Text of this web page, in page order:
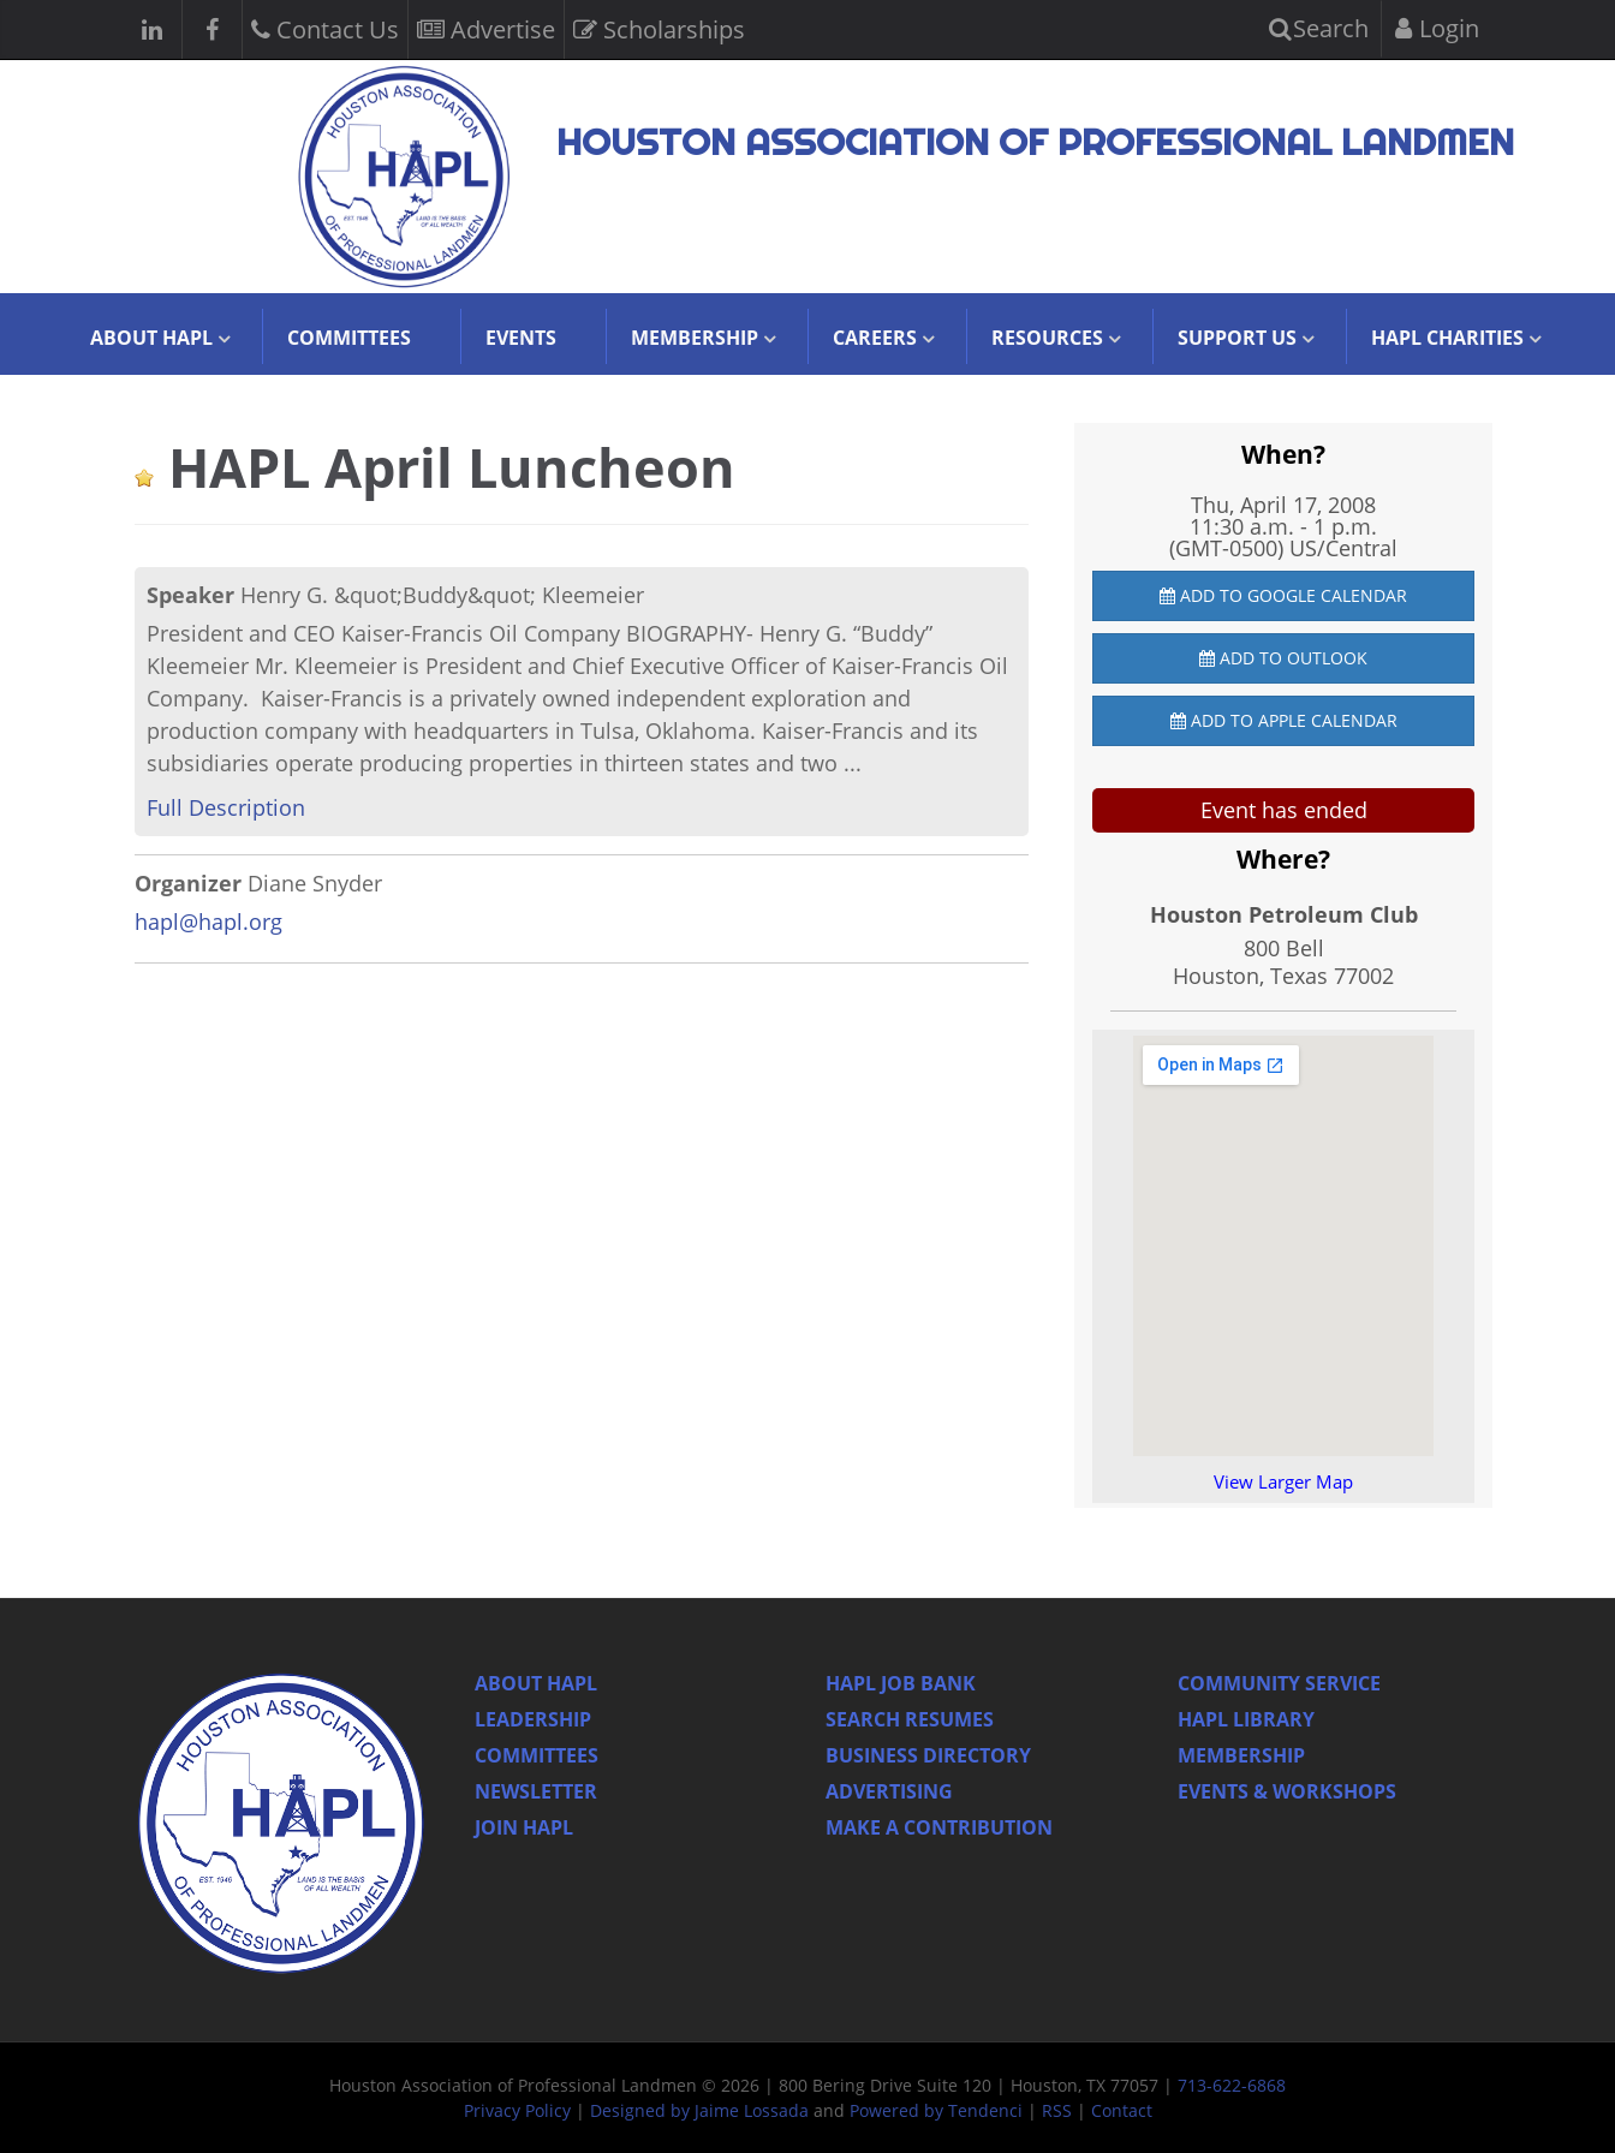
Contact Us Advertise Scholarships Search Login
HOUSTON ASSOCIATION OF PROFESSIONAL LANDMEN
ABOUT HAPL COMMITTEES EVENTS MEMBERSHIP CAREERS RESOURCES SUPPORT US HAPL CHARITIES
HAPL April Luncheon
Speaker Henry G. &quot;Buddy&quot; Kleemeier
President and CEO Kaiser-Francis Oil Company BIOGRAPHY- Henry G. “Buddy”
Kleemeier Mr. Kleemeier is President and Chief Executive Officer of Kaiser-Francis Oil
Company. Kaiser-Francis is a privately owned independent exploration and
production company with headquarters in Tulsa, Oklahoma. Kaiser-Francis and its
subsidiaries operate producing properties in thirteen states and two ...
Full Description
Organizer Diane Snyder
hapl@hapl.org
When?
Thu, April 17, 2008
11:30 a.m. - 1 p.m.
(GMT-0500) US/Central
ADD TO GOOGLE CALENDAR
ADD TO OUTLOOK
ADD TO APPLE CALENDAR
Event has ended
Where?
Houston Petroleum Club
800 Bell
Houston, Texas77002
View Larger Map
ABOUT HAPL
LEADERSHIP
COMMITTEES
NEWSLETTER
JOIN HAPL
HAPL JOB BANK
SEARCH RESUMES
BUSINESS DIRECTORY
ADVERTISING
MAKE A CONTRIBUTION
COMMUNITY SERVICE
HAPL LIBRARY
MEMBERSHIP
EVENTS & WORKSHOPS
Houston Association of Professional Landmen © 2026 | 800 Bering Drive Suite 120 | Houston, TX 77057 | 713-622-6868
Privacy Policy| Designed by Jaime Lossada and Powered by Tendenci | RSS | Contact